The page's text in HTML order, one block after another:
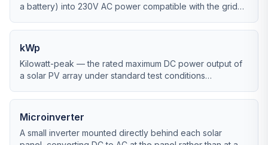
a battery) into 230V AC power compatible with the grid
kWp
Kilowatt-peak — the rated maximum DC power output of
a solar PV array under standard test conditions
Microinverter
A small inverter mounted directly behind each solar